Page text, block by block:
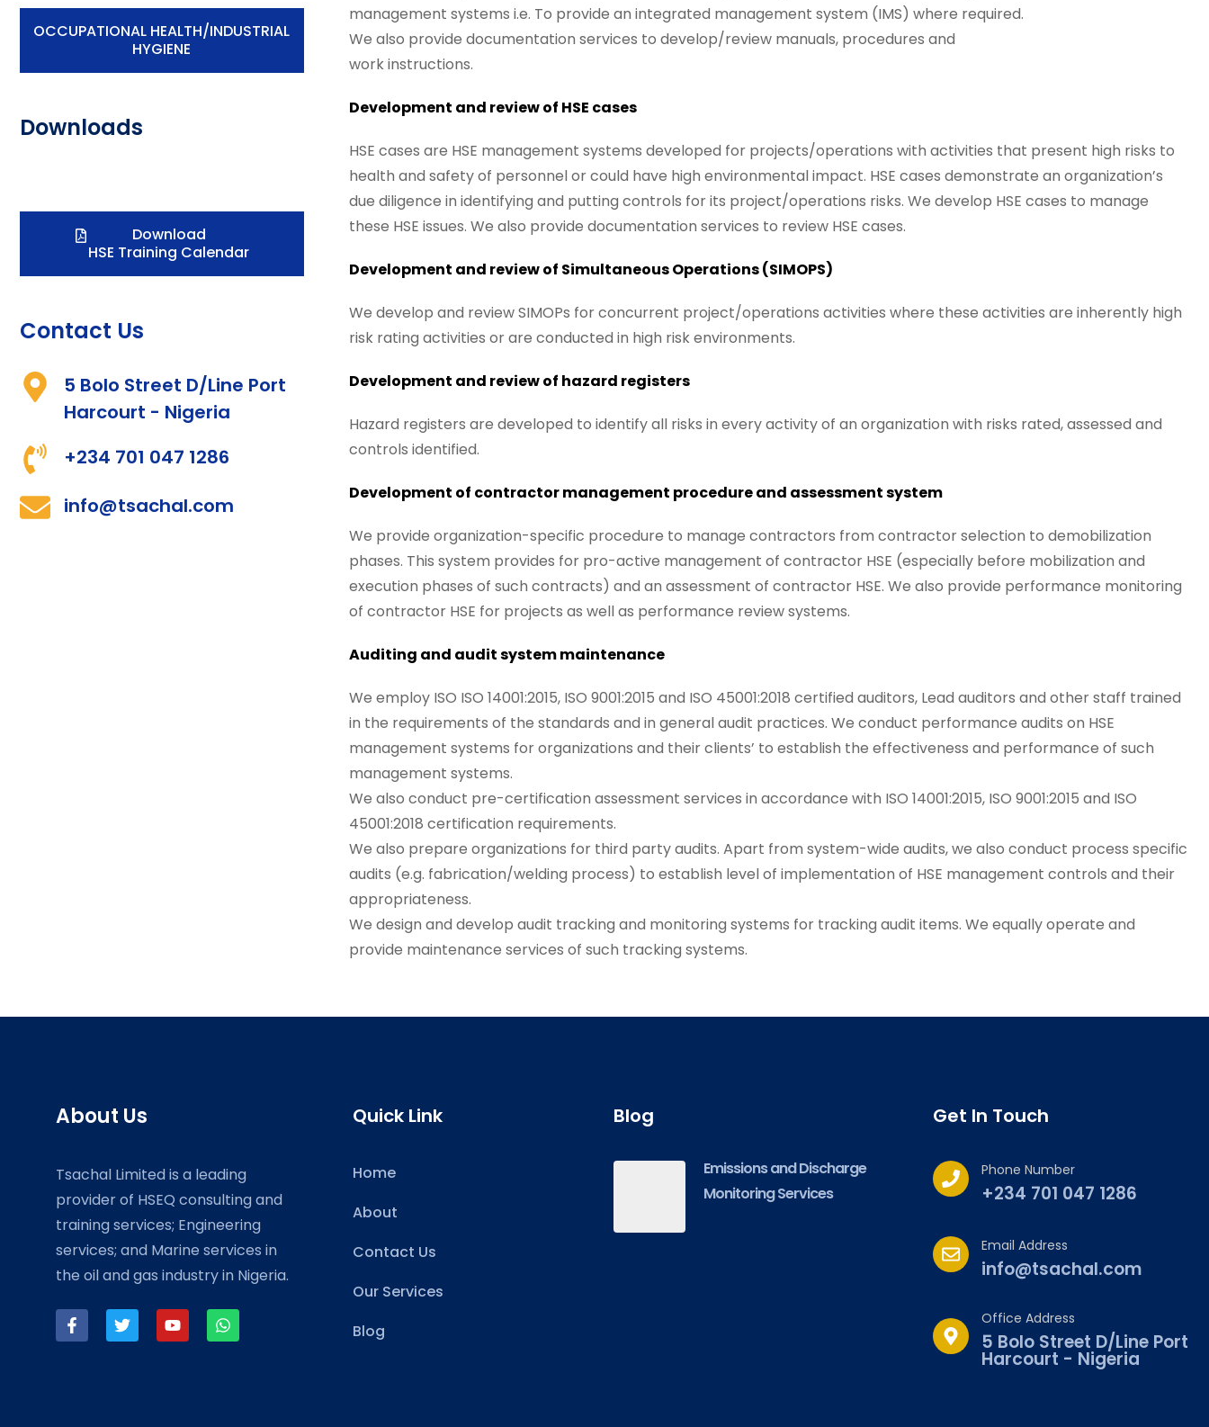
OCCUPATIONAL HEALTH/INDUSTRIAL
HYGIENE
Downloads
Download
HSE Training Calendar
Contact Us
5 Bolo Street D/Line Port
Harcourt - Nigeria
+234 701 047 1286
info@tsachal.com
management systems i.e. To provide an integrated management system (IMS) where required.
We also provide documentation services to develop/review manuals, procedures and
work instructions.
Development and review of HSE cases
HSE cases are HSE management systems developed for projects/operations with activities that present high risks to
health and safety of personnel or could have high environmental impact. HSE cases demonstrate an organization’s
due diligence in identifying and putting controls for its project/operations risks. We develop HSE cases to manage
these HSE issues. We also provide documentation services to review HSE cases.
Development and review of Simultaneous Operations (SIMOPS)
We develop and review SIMOPs for concurrent project/operations activities where these activities are inherently high
risk rating activities or are conducted in high risk environments.
Development and review of hazard registers
Hazard registers are developed to identify all risks in every activity of an organization with risks rated, assessed and
controls identified.
Development of contractor management procedure and assessment system
We provide organization-specific procedure to manage contractors from contractor selection to demobilization
phases. This system provides for pro-active management of contractor HSE (especially before mobilization and
execution phases of such contracts) and an assessment of contractor HSE. We also provide performance monitoring
of contractor HSE for projects as well as performance review systems.
Auditing and audit system maintenance
We employ ISO ISO 14001:2015, ISO 9001:2015 and ISO 45001:2018 certified auditors, Lead auditors and other staff trained
in the requirements of the standards and in general audit practices. We conduct performance audits on HSE
management systems for organizations and their clients’ to establish the effectiveness and performance of such
management systems.
We also conduct pre-certification assessment services in accordance with ISO 14001:2015, ISO 9001:2015 and ISO
45001:2018 certification requirements.
We also prepare organizations for third party audits. Apart from system-wide audits, we also conduct process specific
audits (e.g. fabrication/welding process) to establish level of implementation of HSE management controls and their
appropriateness.
We design and develop audit tracking and monitoring systems for tracking audit items. We equally operate and
provide maintenance services of such tracking systems.
About Us
Tsachal Limited is a leading
provider of HSEQ consulting and
training services; Engineering
services; and Marine services in
the oil and gas industry in Nigeria.
Quick Link
Home
About
Contact Us
Our Services
Blog
Blog
Emissions and Discharge
Monitoring Services
Get In Touch
Phone Number
+234 701 047 1286
Email Address
info@tsachal.com
Office Address
5 Bolo Street D/Line Port
Harcourt - Nigeria